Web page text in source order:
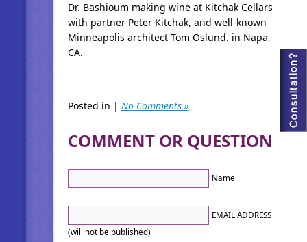
Dr. Bashioum making wine at Kitchak Cellars
with partner Peter Kitchak, and well-known
Minneapolis architect Tom Oslund. in Napa,
CA.
Posted in | No Comments »
COMMENT OR QUESTION
Name
EMAIL ADDRESS
(will not be published)